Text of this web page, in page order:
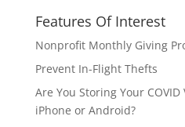
Features Of Interest
Nonprofit Monthly Giving
Prevent In-Flight Thefts
Are You Storing Your
iPhone or Android?